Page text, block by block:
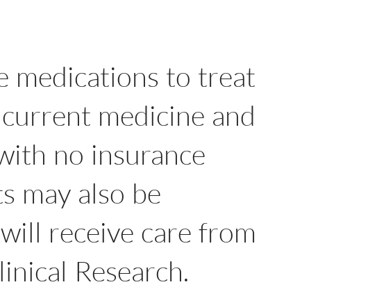
medications to treat
medicine and
no insurance
may also be
receive care from
Research.